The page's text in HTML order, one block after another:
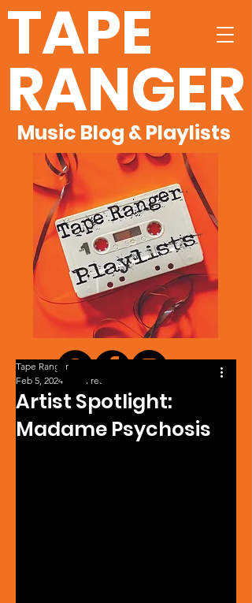
TAPE
RANGER
Music Blog & Playlists
Artist Spotlight:
Madame Psychosis
Tape Ranger
Feb 5, 2024
1 min read